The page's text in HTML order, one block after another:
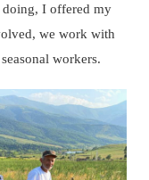
I offered my
we work with
workers.